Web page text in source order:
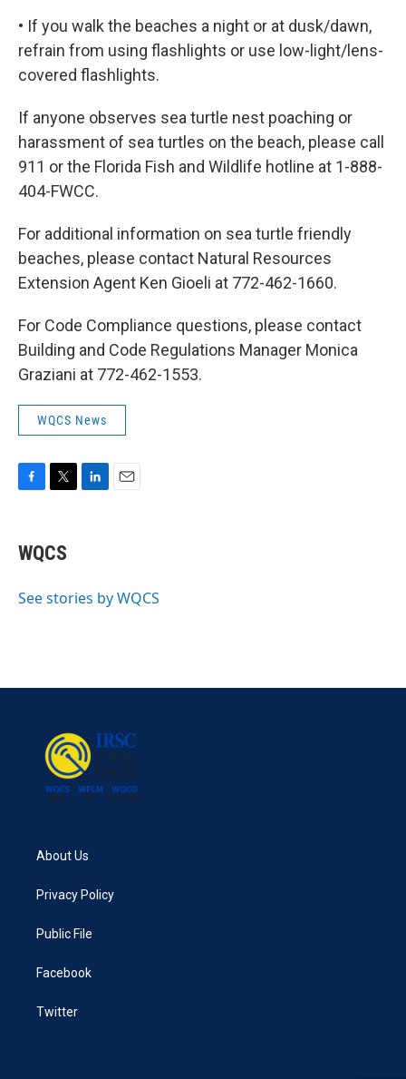
• If you walk the beaches a night or at dusk/dawn,
refrain from using flashlights or use low-light/lens-
covered flashlights.
If anyone observes sea turtle nest poaching or
harassment of sea turtles on the beach, please call
911 or the Florida Fish and Wildlife hotline at 1-888-
404-FWCC.
For additional information on sea turtle friendly
beaches, please contact Natural Resources
Extension Agent Ken Gioeli at 772-462-1660.
For Code Compliance questions, please contact
Building and Code Regulations Manager Monica
Graziani at 772-462-1553.
WQCS News
e
b
o
t
t
r
I
WQCS
See stories by WQCS
About Us
Privacy Policy
Public File
Facebook
Twitter